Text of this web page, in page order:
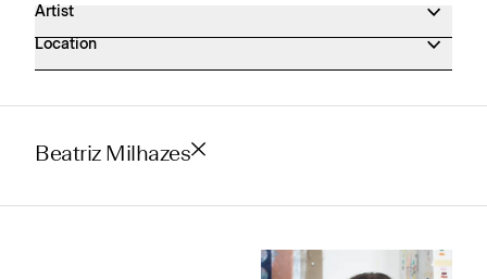
Artist
Location
Beatriz Milhazes